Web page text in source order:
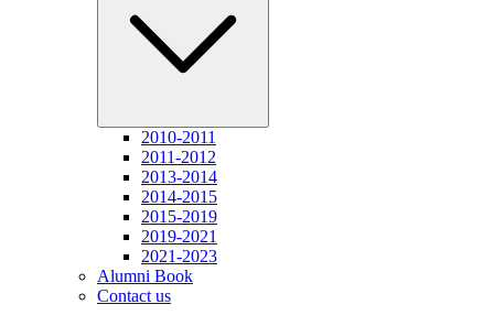
2010-2011
2011-2012
2013-2014
2014-2015
2015-2019
2019-2021
2021-2023
Alumni Book
Contact us